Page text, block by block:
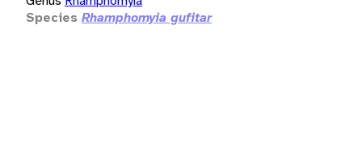
Species Rhamphomyia gufitar